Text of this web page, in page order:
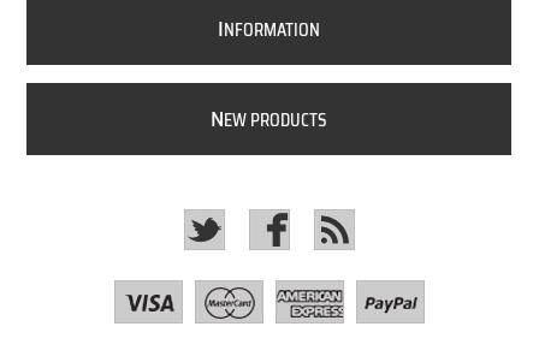
INFORMATION
NEW PRODUCTS